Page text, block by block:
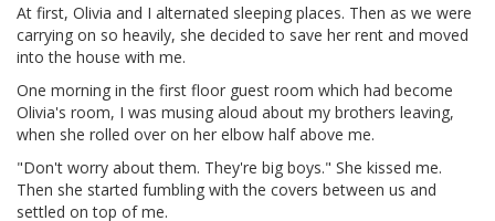
At first, Olivia and I alternated sleeping places. Then as we were
carrying on so heavily, she decided to save her rent and moved
into the house with me.
One morning in the first floor guest room which had become
Olivia's room, I was musing aloud about my brothers leaving,
when she rolled over on her elbow half above me.
"Don't worry about them. They're big boys." She kissed me.
Then she started fumbling with the covers between us and
settled on top of me.